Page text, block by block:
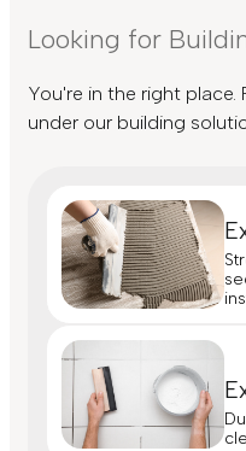
Looking for
You're in the right
under our building